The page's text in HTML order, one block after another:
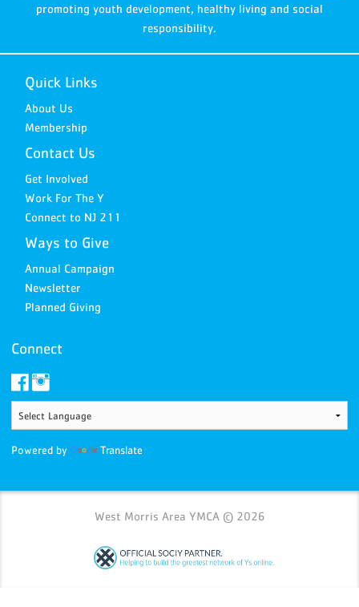
promoting youth development, healthy living and social
responsibility.
Quick Links
About Us
Membership
Contact Us
Get Involved
Work For The Y
Connect to NJ 211
Ways to Give
Annual Campaign
Newsletter
Planned Giving
Connect
Powered by Translate
West Morris Area YMCA © 2026